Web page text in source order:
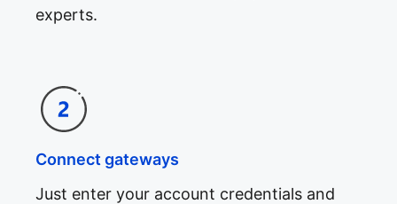
experts.
Connect gateways
Just enter your account credentials and